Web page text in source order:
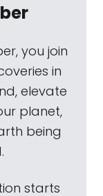
you join
in
elevate
planet,
being
starts